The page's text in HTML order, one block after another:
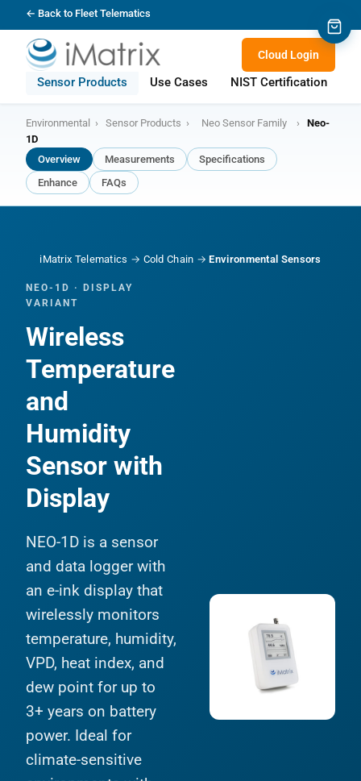
← Back to Fleet Telematics
Sensor Products Use Cases NIST Certification
Cloud Login
Environmental › Sensor Products › Neo Sensor Family ›
Neo-
1D
Overview
Measurements
Specifications
Enhance
FAQs
iMatrix Telematics → Cold Chain →Environmental Sensors
NEO-1D · DISPLAY
VARIANT
Wireless
Temperature
and
Humidity
Sensor with
Display
NEO-1D is a sensor
and data logger with
an e-ink display that
wirelessly monitors
temperature, humidity,
VPD, heat index, and
dew point for up to
3+ years on battery
power. Ideal for
climate-sensitive